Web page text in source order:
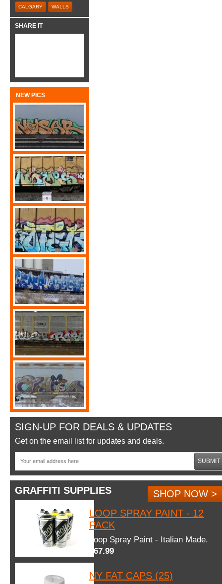
CALGARY WALLS
SHARE IT
NEW PICS
SIGN-UP FOR DEALS & UPDATES
Get on the email list for updates and deals.
SUBMIT
GRAFFITI SUPPLIES
SHOP NOW >
LOOP SPRAY PAINT - 12
PACK
Loop Spray Paint - Italian Made.
$67.99
NY FAT CAPS (25)